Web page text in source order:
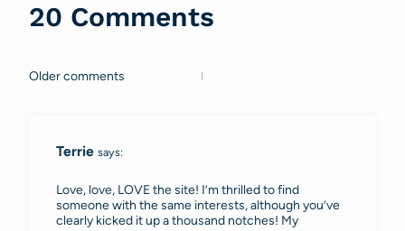
20 Comments
Comments
Older comments
Terrie says:
Love, love, LOVE the site! I’m thrilled to find
someone with the same interests, although you’ve
clearly kicked it up a thousand notches! My